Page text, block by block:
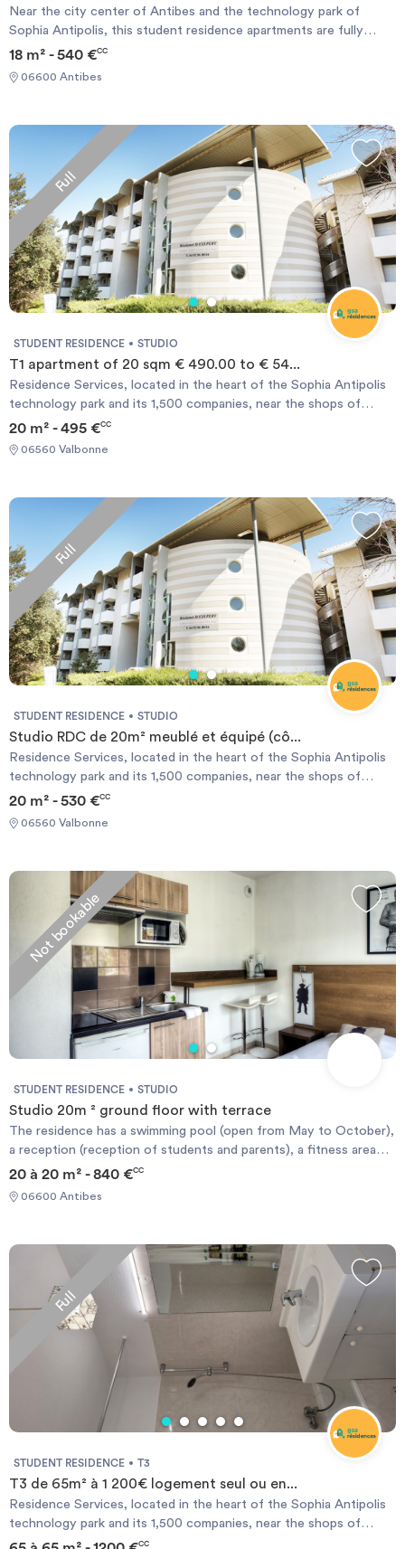
Near the city center of Antibes and the technology park of
Sophia Antipolis, this student residence apartments are fully
equipped: double bed, desk, bathroom, kitchenette, balcony or
terrace and offer many services such as internet connection ,
pool and parking. Ideal for a student wishing to pursue studies in
Reinstatement fee: € 65.
18 m² - 540 €CC
06600 Antibes
Full
STUDENT RESIDENCE STUDIO
T1 apartment of 20 sqm € 490.00 to € 54...
Residence Services, located in the heart of the Sophia Antipolis
technology park and its 1,500 companies, near the shops of
Garbejaire life center and attractions such as the Nautipolis
nautical center, the Library, a comprehensive medical center with
schools such as the VIC Idrac, POLYTECH, SKEMA, EURECOM,
IUT, and the new sports center MOURATOGLOU international
Tennisacademy are few minute walk or bus ride from the
residence.
20 m² - 495 €CC
06560 Valbonne
Full
STUDENT RESIDENCE STUDIO
Studio RDC de 20m² meublé et équipé (cô...
Residence Services, located in the heart of the Sophia Antipolis
technology park and its 1,500 companies, near the shops of
Garbejaire life center and attractions such as the Nautipolis
nautical center, the Library, a comprehensive medical center with
laboratory analyzes, pharmacy and general practitioners and
schools such as the VIC Idrac, POLYTECH, SKEMA, EURECOM,
IUT, and the new sports center MOURATOGLOU international
Tennisacademy are few minute walk or bus ride from the
residence.
20 m² - 530 €CC
06560 Valbonne
Not bookable
STUDENT RESIDENCE STUDIO
Studio 20m ² ground floor with terrace
The residence has a swimming pool (open from May to October),
a reception (reception of students and parents), a fitness area
and sauna, Hammam space. The inner parking, closed or
watchman ensuring policing and capable intern if necessary.
the gateway to Sophia Antipolis. CANNES: 15min
Accommodation costs (ALL charges included) Free WIFI in low
flow / possibility of a BOX.
20 à 20 m² - 840 €CC
06600 Antibes
Full
STUDENT RESIDENCE T3
T3 de 65m² à 1 200€ logement seul ou en...
Residence Services, located in the heart of the Sophia Antipolis
technology park and its 1,500 companies, near the shops of
Garbejaire life center and attractions such as the Nautipolis
CC